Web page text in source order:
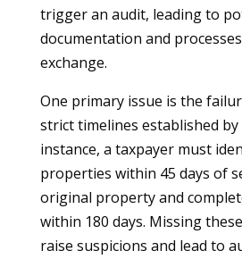
trigger an audit, leading to
documentation and
exchange.
One primary issue is the
strict timelines established by
instance, a taxpayer must
properties within 45 days of
original property and
within 180 days. Missing
raise suspicions and lead to